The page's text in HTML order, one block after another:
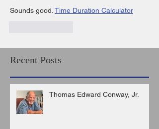
Sounds good. Time Duration Calculator
Recent Posts
Thomas Edward Conway, Jr.